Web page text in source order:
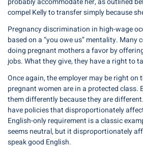
compel Kelly to transfer simply because
Pregnancy discrimination in high-wage
based on a “you owe us” mentality. Many
doing pregnant mothers a favor by
jobs. What they give, they have a right to
Once again, the employer may be right on
pregnant women are in a protected class.
them differently because they are
have policies that disproportionately
English-only requirement is a classic
seems neutral, but it disproportionately
speak good English.